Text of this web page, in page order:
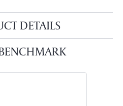
DETAILS